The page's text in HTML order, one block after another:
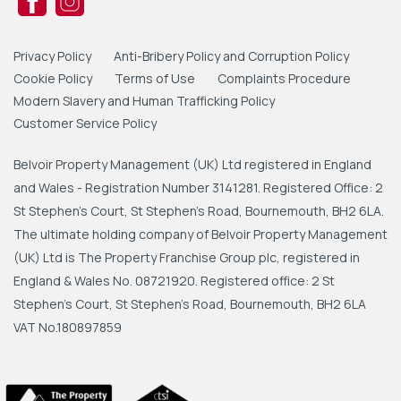
Privacy Policy
Anti-Bribery Policy and Corruption Policy
Cookie Policy
Terms of Use
Complaints Procedure
Modern Slavery and Human Trafficking Policy
Customer Service Policy
Belvoir Property Management (UK) Ltd registered in England
and Wales - Registration Number 3141281. Registered Office: 2
St Stephen's Court, St Stephen's Road, Bournemouth, BH2 6LA.
The ultimate holding company of Belvoir Property Management
(UK) Ltd is The Property Franchise Group plc, registered in
England & Wales No. 08721920. Registered office: 2 St
Stephen's Court, St Stephen's Road, Bournemouth, BH2 6LA
VAT No.180897859